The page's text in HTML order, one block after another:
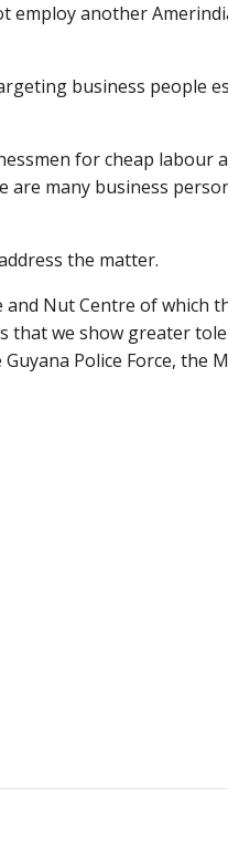
employ another
business people
for cheap labour
are many business
the matter.
and Nut Centre of which
that we show greater
Police Force, the